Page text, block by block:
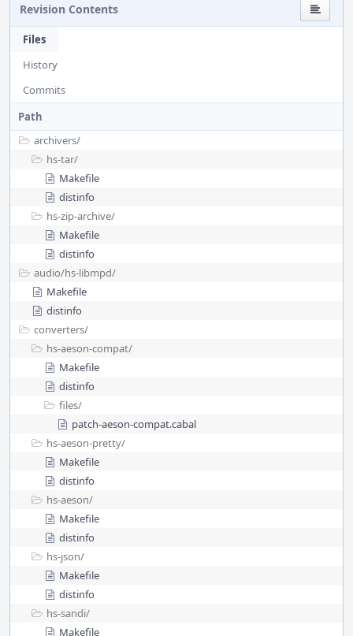
Revision Contents
Files
History
Commits
Path
archivers/
hs-tar/
Makefile
distinfo
hs-zip-archive/
Makefile
distinfo
audio/hs-libmpd/
Makefile
distinfo
converters/
hs-aeson-compat/
Makefile
distinfo
files/
patch-aeson-compat.cabal
hs-aeson-pretty/
Makefile
distinfo
hs-aeson/
Makefile
distinfo
hs-json/
Makefile
distinfo
hs-sandi/
Makefile